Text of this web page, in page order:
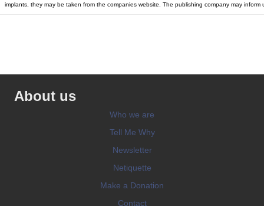
implants, they may be taken from the companies website. The publishing company may inform
About us
Who we are
Tell Me Why
Newsletter
Netiquette
Make a Donation
Contact